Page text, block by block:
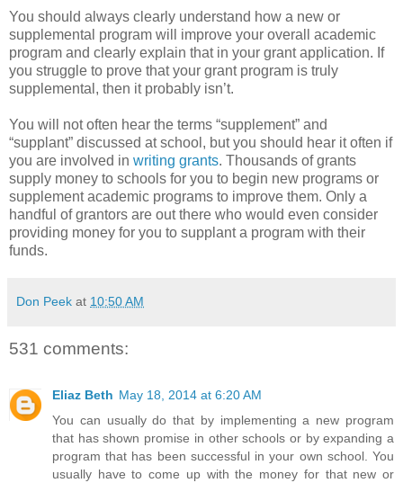
You should always clearly understand how a new or
supplemental program will improve your overall academic
program and clearly explain that in your grant application. If
you struggle to prove that your grant program is truly
supplemental, then it probably isn’t.
You will not often hear the terms “supplement” and
“supplant” discussed at school, but you should hear it often if
you are involved in writing grants. Thousands of grants
supply money to schools for you to begin new programs or
supplement academic programs to improve them. Only a
handful of grantors are out there who would even consider
providing money for you to supplant a program with their
funds.
Don Peek at 10:50 AM
531 comments:
Eliaz Beth May 18, 2014 at 6:20 AM
You can usually do that by implementing a new program
that has shown promise in other schools or by expanding a
program that has been successful in your own school. You
usually have to come up with the money for that new or